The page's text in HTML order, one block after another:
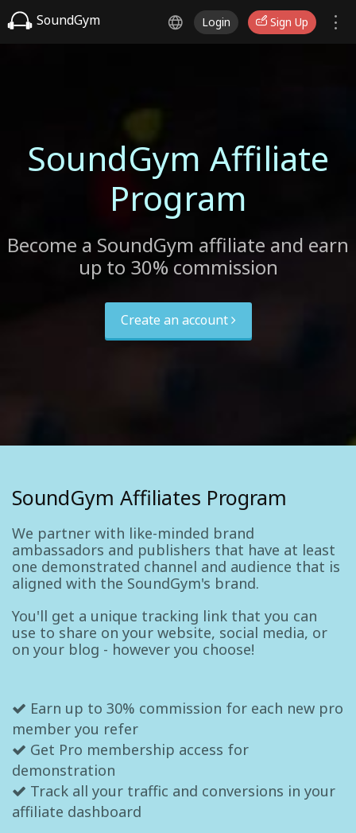
SoundGym Login Sign Up
SoundGym Affiliate
Program
Become a SoundGym affiliate and earn
up to 30% commission
Create an account
SoundGym Affiliates Program
We partner with like-minded brand
ambassadors and publishers that have at least
one demonstrated channel and audience that is
aligned with the SoundGym's brand.
You'll get a unique tracking link that you can
use to share on your website, social media, or
on your blog - however you choose!
Earn up to 30% commission for each new pro
member you refer
Get Pro membership access for
demonstration
Track all your traffic and conversions in your
affiliate dashboard